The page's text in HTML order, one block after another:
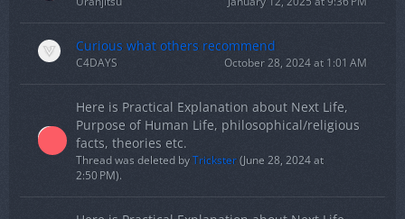
Curious what others recommend
C4DAYS October 28, 2024 at 1:01 AM
Here is Practical Explanation about Next Life,
Purpose of Human Life, philosophical/religious
facts, theories etc.
Thread was deleted byTrickster(June 28, 2024 at
2:50 PM).